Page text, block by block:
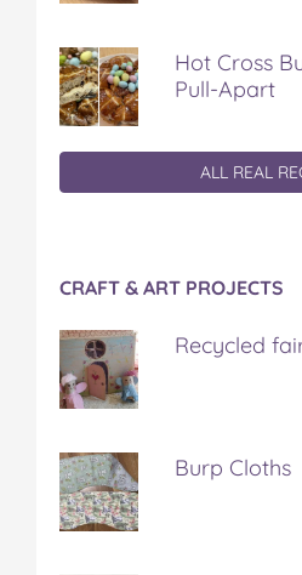
Hot Cross
Pull-Apart
ALL REAL
CRAFT & ART PROJECTS
Recycled
Burp Cloths